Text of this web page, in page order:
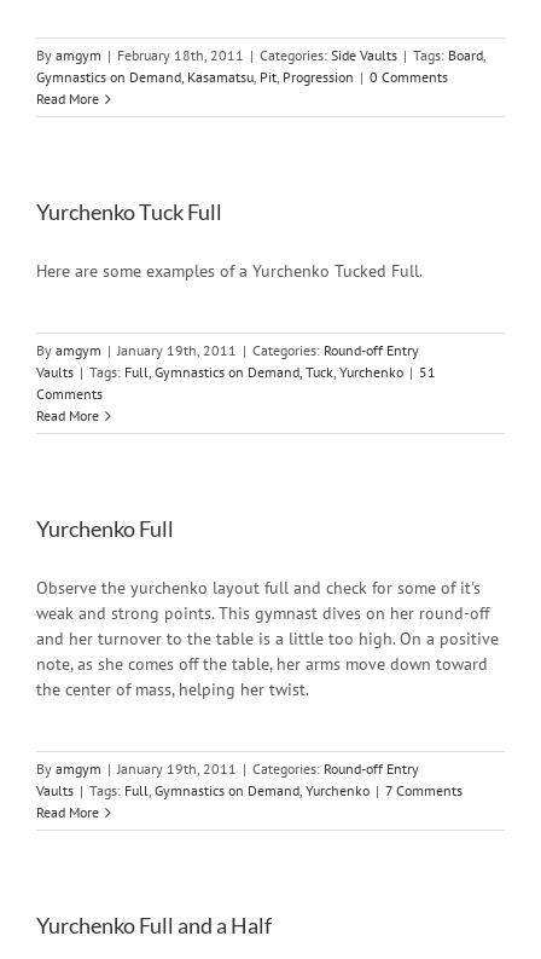
By amgym | February 18th, 2011 | Categories: Side Vaults | Tags: Board,
Gymnastics on Demand, Kasamatsu, Pit, Progression | 0 Comments
Read More
Yurchenko Tuck Full
Here are some examples of a Yurchenko Tucked Full.
By amgym | January 19th, 2011 | Categories: Round-off Entry
Vaults | Tags: Full, Gymnastics on Demand, Tuck, Yurchenko | 51
Comments
Read More
Yurchenko Full
Observe the yurchenko layout full and check for some of it's
weak and strong points. This gymnast dives on her round-off
and her turnover to the table is a little too high. On a positive
note, as she comes off the table, her arms move down toward
the center of mass, helping her twist.
By amgym | January 19th, 2011 | Categories: Round-off Entry
Vaults | Tags: Full, Gymnastics on Demand, Yurchenko | 7 Comments
Read More
Yurchenko Full and a Half